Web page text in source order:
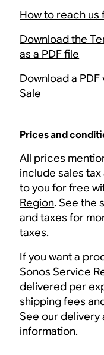
How to reach
Download the
as a PDF file
Download a
Sale
Prices and
All prices
include sales
to you for free
Region. See the
and taxes for
taxes.
If you want a
Sonos Service
delivered per
shipping fees
See ourdelivery
information.